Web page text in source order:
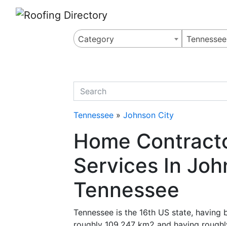
Category Tennessee
quickkeyword
Tennessee » Johnson City
Home
Services In
Tennessee
Tennessee is the 16th US state,